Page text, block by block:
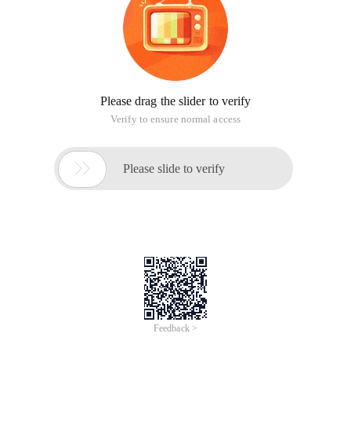
Please drag the slider to verify
Verify to ensure normal access
 Please slide to verify
Feedback >